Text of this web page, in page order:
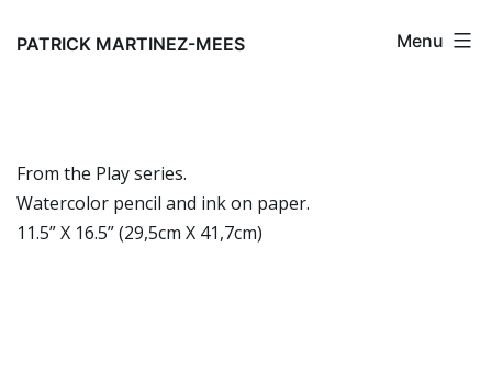
auPATRICK MARTINEZ-MEES Menu
From the Play series.
Watercolor pencil and ink on paper.
11.5” X 16.5” (29,5cm X 41,7cm)